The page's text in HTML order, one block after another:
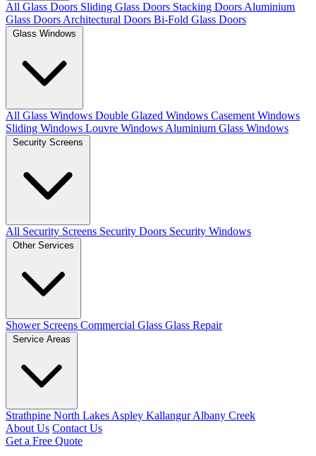
All Glass Doors Sliding Glass Doors Stacking Doors Aluminium
Glass Doors Architectural Doors Bi-Fold Glass Doors
Glass Windows
All Glass Windows Double Glazed Windows Casement Windows
Sliding Windows Louvre Windows Aluminium Glass Windows
Security Screens
All Security Screens Security Doors Security Windows
Other Services
Shower Screens Commercial Glass Glass Repair
Service Areas
Strathpine North Lakes Aspley KallangurAlbany Creek
About Us Contact Us
Get a Free Quote